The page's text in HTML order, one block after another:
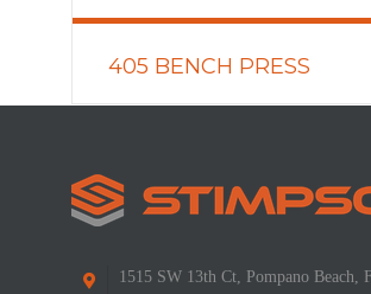
405 BENCH PRESS
1515 SW 13th Ct, Pompano Beach,